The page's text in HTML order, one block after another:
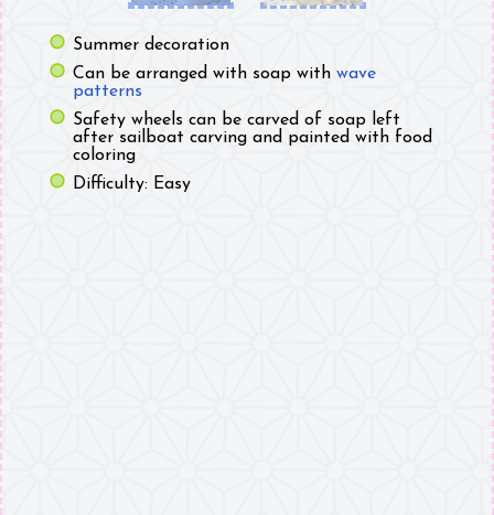
Summer decoration
Can be arranged with soap with wave
patterns
Safety wheels can be carved of soap left
after sailboat carving and painted with food
coloring
Difficulty: Easy